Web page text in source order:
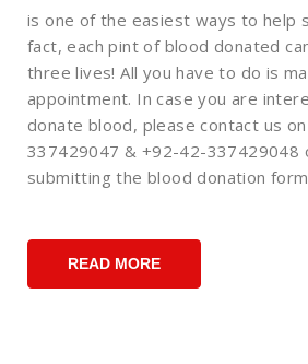
is one of the easiest ways to help
fact, each pint of blood donated
three lives! All you have to do is
appointment. In case you are
donate blood, please contact us
337429047 & +92-42-337429048
submitting the blood donation
READ MORE